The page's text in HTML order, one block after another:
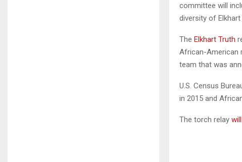
committee will
diversity of Elkhart
The Elkhart Truth
African-American
team that was
U.S. Census
in 2015 and
The torch relay